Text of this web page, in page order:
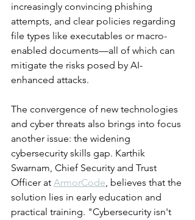
increasingly convincing phishing
attempts, and clear policies regarding
file types like executables or macro-
enabled documents—all of which can
mitigate the risks posed by AI-
enhanced attacks.
The convergence of new technologies
and cyber threats also brings into focus
another issue: the widening
cybersecurity skills gap. Karthik
Swarnam, Chief Security and Trust
Officer at ArmorCode, believes that the
solution lies in early education and
practical training. "Cybersecurity isn't